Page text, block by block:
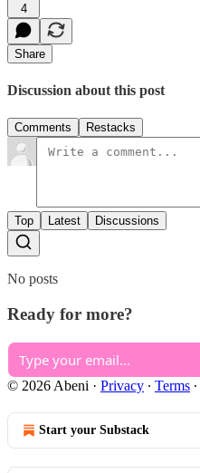
4
Share
Discussion about this post
Comments Restacks
Top Latest Discussions
No posts
Ready for more?
© 2026 Abeni · Privacy ∙ Terms ∙
Start your Substack